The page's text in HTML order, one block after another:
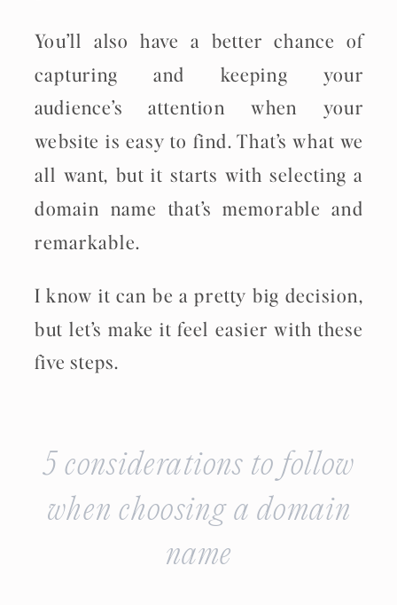
You’ll also have a better chance of
capturing and keeping your
audience’s attention when your
website is easy to find. That’s what we
all want, but it starts with selecting a
domain name that’s memorable and
remarkable.
I know it can be a pretty big decision,
but let’s make it feel easier with these
five steps.
5 considerations to follow
when choosing a domain
name